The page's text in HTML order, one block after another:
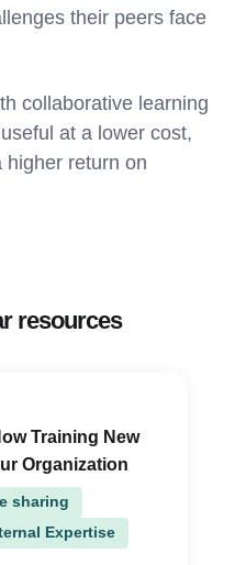
their peers face
collaborative learning
at a lower cost,
higher return on
resources
Training New
Organization
sharing
Expertise